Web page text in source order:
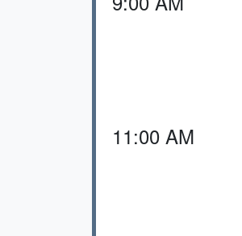
11:00 AM